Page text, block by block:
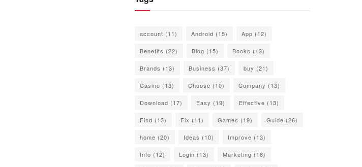
account (11) Android (15) App (12)
Benefits (22) Blog (15) Books (13)
Brands (13) Business (37) buy (21)
Casino (13) Choose (10) Company (13)
Download (17) Easy (19) Effective (13)
Find (13) Fix (11) Games (19) Guide (26)
home (20) Ideas (10) Improve (13)
Info (12) Login (13) Marketing (16)